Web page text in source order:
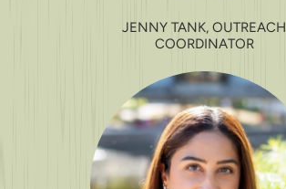
JENNY TANK, OUTREACH
COORDINATOR